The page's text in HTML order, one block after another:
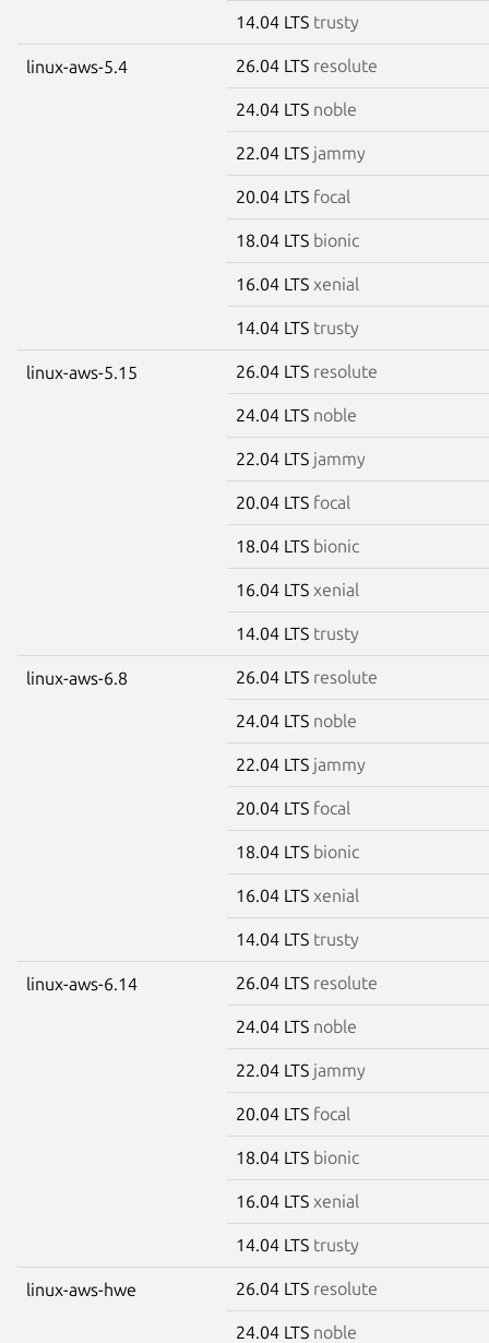
14.04 LTS trusty
linux-aws-5.4 26.04 LTS resolute
24.04 LTS noble
22.04 LTS jammy
20.04 LTS focal
18.04 LTS bionic
16.04 LTS xenial
14.04 LTS trusty
linux-aws-5.15 26.04 LTS resolute
24.04 LTS noble
22.04 LTS jammy
20.04 LTS focal
18.04 LTS bionic
16.04 LTS xenial
14.04 LTS trusty
linux-aws-6.8 26.04 LTS resolute
24.04 LTS noble
22.04 LTS jammy
20.04 LTS focal
18.04 LTS bionic
16.04 LTS xenial
14.04 LTS trusty
linux-aws-6.14 26.04 LTS resolute
24.04 LTS noble
22.04 LTS jammy
20.04 LTS focal
18.04 LTS bionic
16.04 LTS xenial
14.04 LTS trusty
linux-aws-hwe 26.04 LTS resolute
24.04 LTS noble